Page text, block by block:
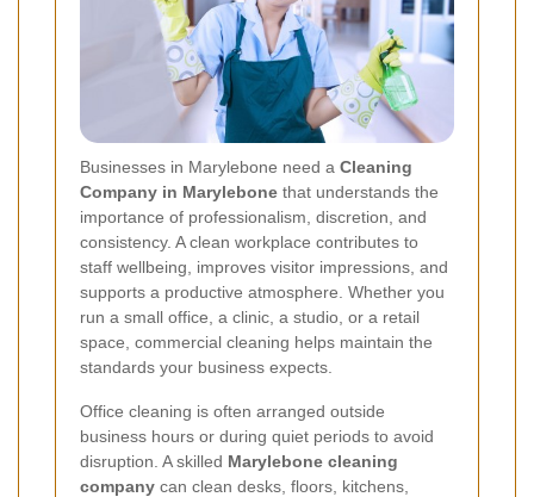
Businesses in Marylebone need a Cleaning
Company in Marylebone that understands the
importance of professionalism, discretion, and
consistency. A clean workplace contributes to
staff wellbeing, improves visitor impressions, and
supports a productive atmosphere. Whether you
run a small office, a clinic, a studio, or a retail
space, commercial cleaning helps maintain the
standards your business expects.
Office cleaning is often arranged outside
business hours or during quiet periods to avoid
disruption. A skilled Marylebone cleaning
company can clean desks, floors, kitchens,